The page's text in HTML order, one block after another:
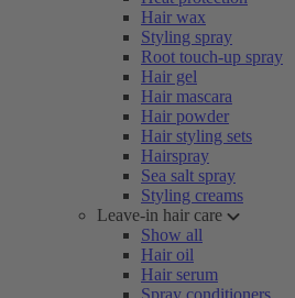
Hair wax
Styling spray
Root touch-up spray
Hair gel
Hair mascara
Hair powder
Hair styling sets
Hairspray
Sea salt spray
Styling creams
Leave-in hair care
Show all
Hair oil
Hair serum
Spray conditioners